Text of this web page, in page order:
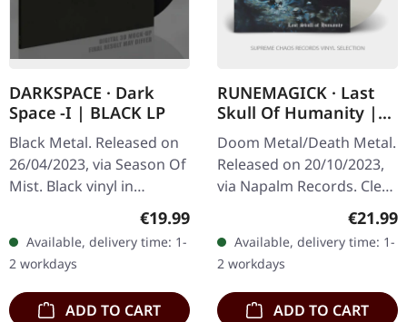
DARKSPACE · Dark
Space -I | BLACK LP
Black Metal. Released on
26/04/2023, via Season Of
Mist. Black vinyl in
Darkspace has long been
a beacon for those who
seek the cold…
Regular price:
€19.99
Available, delivery time: 1-
2 workdays
ADD TO CART
RUNEMAGICK · Last
Skull Of Humanity |
CLEAR LP
Doom Metal/Death Metal.
Released on 20/10/2023,
via Napalm Records. Clear
echoes of Runemagick's
"Last Skull Of Humanity"
conjure…
€21.99
Available, delivery time: 1-
2 workdays
ADD TO CART